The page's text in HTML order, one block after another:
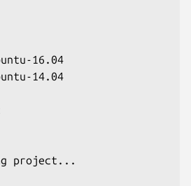
16.04
14.04
project...